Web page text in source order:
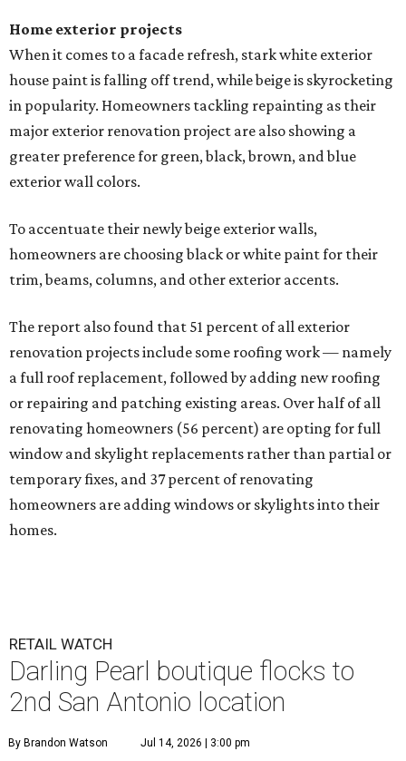
Home exterior projects
When it comes to a facade refresh, stark white exterior
house paint is falling off trend, while beige is skyrocketing
in popularity. Homeowners tackling repainting as their
major exterior renovation project are also showing a
greater preference for green, black, brown, and blue
exterior wall colors.
To accentuate their newly beige exterior walls,
homeowners are choosing black or white paint for their
trim, beams, columns, and other exterior accents.
The report also found that 51 percent of all exterior
renovation projects include some roofing work — namely
a full roof replacement, followed by adding new roofing
or repairing and patching existing areas. Over half of all
renovating homeowners (56 percent) are opting for full
window and skylight replacements rather than partial or
temporary fixes, and 37 percent of renovating
homeowners are adding windows or skylights into their
homes.
RETAIL WATCH
Darling Pearl boutique flocks to
2nd San Antonio location
By Brandon Watson Jul 14, 2026 | 3:00 pm